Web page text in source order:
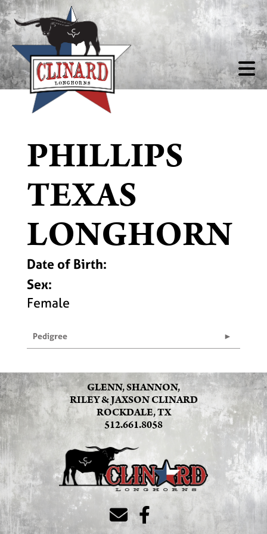
PHILLIPS
TEXAS
LONGHORN
Date of Birth:
Sex:
Female
Pedigree
GLENN, SHANNON,
RILEY & JAXSON CLINARD
ROCKDALE, TX
512.661.8058